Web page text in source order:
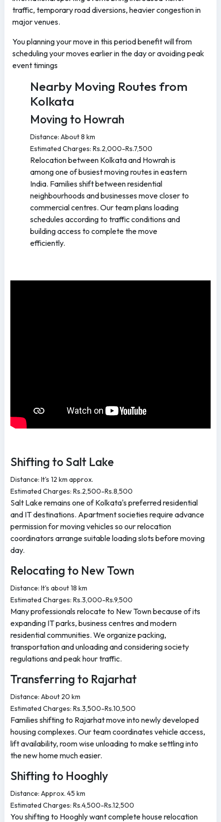
traffic, temporary road diversions, heavier congestion in
major venues.
You planning your move in this period benefit will from
scheduling your moves earlier in the day or avoiding peak
event timings
Nearby Moving Routes from
Kolkata
Moving to Howrah
Distance: About 8 km
Estimated Charges: Rs.2,000-Rs.7,500
Relocation between Kolkata and Howrah is
among one of busiest moving routes in eastern
India. Families shift between residential
neighbourhoods and businesses move closer to
commercial centres. Our team plans loading
schedules according to traffic conditions and
building access to complete the move
efficiently.
Shifting to Salt Lake
Distance: It's 12 km approx.
Estimated Charges: Rs.2,500-Rs.8,500
Salt Lake remains one of Kolkata's preferred residential
and IT destinations. Apartment societies require advance
permission for moving vehicles so our relocation
coordinators arrange suitable loading slots before moving
day.
Relocating to New Town
Distance: It's about 18 km
Estimated Charges: Rs.3,000-Rs.9,500
Many professionals relocate to New Town because of its
expanding IT parks, business centres and modern
residential communities. We organize packing,
transportation and unloading and considering society
regulations and peak hour traffic.
Transferring to Rajarhat
Distance: About 20 km
Estimated Charges: Rs.3,500-Rs.10,500
Families shifting to Rajarhat move into newly developed
housing complexes. Our team coordinates vehicle access,
lift availability, room wise unloading to make settling into
the new home much easier.
Shifting to Hooghly
Distance: Approx. 45 km
Estimated Charges: Rs.4,500-Rs.12,500
You shifting to Hooghly want complete house relocation